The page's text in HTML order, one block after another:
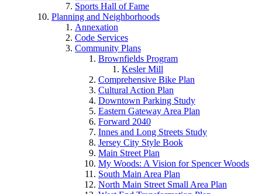
Sports Hall of Fame
Planning and Neighborhoods
Annexation
Code Services
Community Plans
Brownfields Program
Kesler Mill
Comprehensive Bike Plan
Cultural Action Plan
Downtown Parking Study
Eastern Gateway Area Plan
Forward 2040
Innes and Long Streets Study
Jersey City Style Book
Main Street Plan
My Woods: A Vision for Spencer Woods
South Main Area Plan
North Main Street Small Area Plan